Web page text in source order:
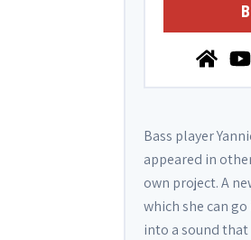
Bass player
appeared in
own project. A
which she can
into a sound